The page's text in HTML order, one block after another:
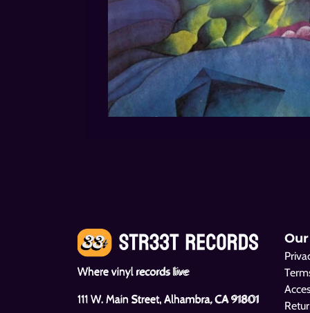
Where vinyl records live
111 W. Main Street, Alhambra, CA 91801